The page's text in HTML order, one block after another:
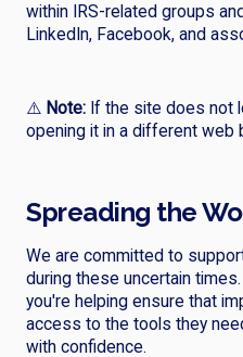
within IRS-related groups
LinkedIn, Facebook, and
⚠️ Note: If the site does not
opening it in a different web
Spreading the
We are committed to
during these uncertain
you're helping ensure that
access to the tools they
with confidence.